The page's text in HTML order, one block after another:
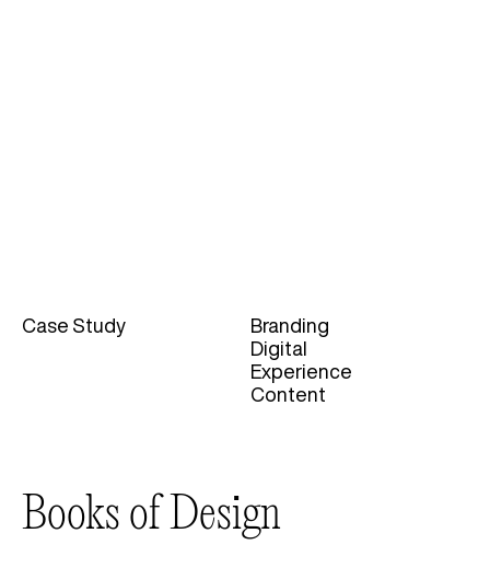
Case Study Categories
Branding
Digital
Experience
Content
Books of Design